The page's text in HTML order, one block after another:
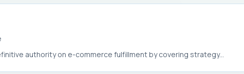
authority on e-commerce fulfillment by covering strategy...